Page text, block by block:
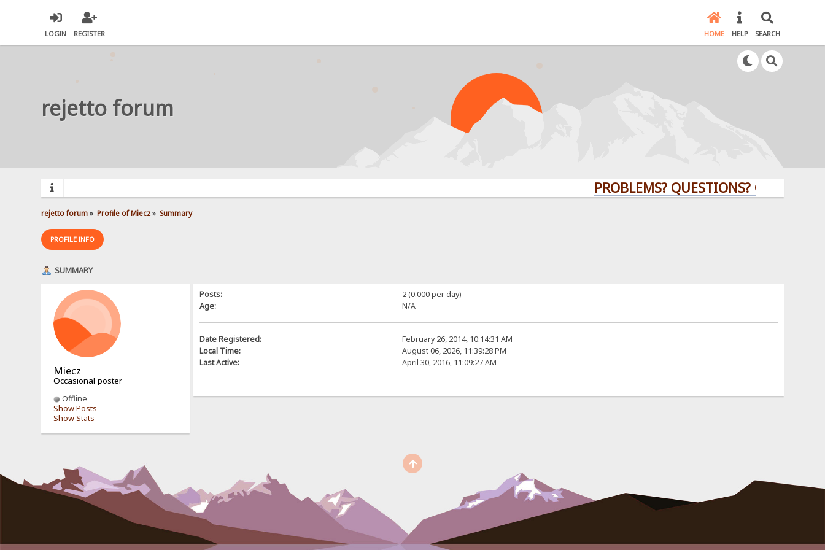
LOGIN REGISTER HOME HELP SEARCH
rejetto forum
PROBLEMS? QUESTIONS? CLICK HERE!
rejetto forum» Profile of Miecz» Summary
PROFILE INFO
SUMMARY
Miecz
Occasional poster
Offline
Show Posts
Show Stats
Posts:
2 (0.000 per day)
Age:
N/A
Date Registered:
February 26, 2014, 10:14:31 AM
Local Time:
August 06, 2026, 11:39:28 PM
Last Active:
April 30, 2016, 11:09:27 AM